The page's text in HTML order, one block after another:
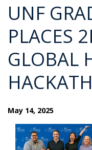
UNF
PLACES
GLOBAL
May 14, 2025